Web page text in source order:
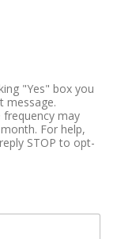
"Yes" box you
message.
For help,
STOP to opt-